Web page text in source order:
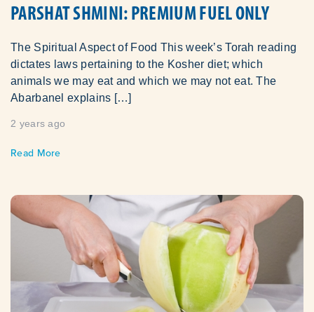
PARSHAT SHMINI: PREMIUM FUEL ONLY
The Spiritual Aspect of Food This week’s Torah reading
dictates laws pertaining to the Kosher diet; which
animals we may eat and which we may not eat. The
Abarbanel explains […]
2 years ago
Read More